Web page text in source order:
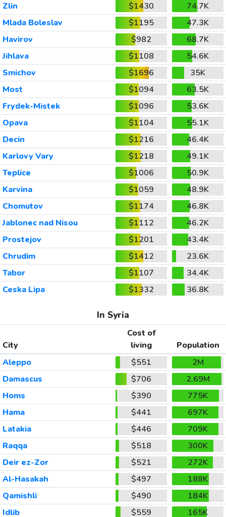
Zlin
$1430
74.7K
Mlada Boleslav
$1195
47.3K
Havirov
$982
68.7K
Jihlava
$1108
54.6K
Smichov
$1696
35K
Most
$1094
63.5K
Frydek-Mistek
$1096
53.6K
Opava
$1104
55.1K
Decin
$1216
46.4K
Karlovy Vary
$1218
49.1K
Teplice
$1006
50.9K
Karvina
$1059
48.9K
Chomutov
$1174
46.8K
Jablonec nad Nisou
$1112
46.2K
Prostejov
$1201
43.4K
Chrudim
$1412
23.6K
Tabor
$1107
34.4K
Ceska Lipa
$1332 36.8K
In Syria
City
Cost of
living
Population
Aleppo
$551
2M
Damascus
$706
2.69M
Homs
$390
775K
Hama
$441
697K
Latakia
$446
709K
Raqqa
$518
300K
Deir ez-Zor
$521
272K
Al-Hasakah
$497
188K
Qamishli
$490
184K
Idlib
$559 165K